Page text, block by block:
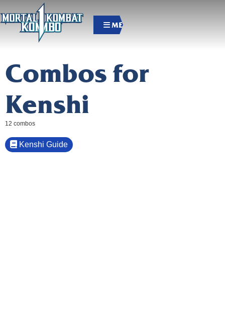
MENU
Combos for
Kenshi
12 combos
Kenshi Guide